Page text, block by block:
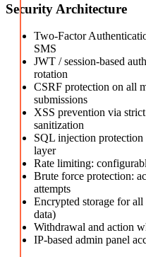
Security Architecture
Two-Factor
SMS
JWT / session-based
rotation
CSRF protection on all
submissions
XSS prevention via
sanitization
SQL injection
layer
Rate limiting:
Brute force protection:
attempts
Encrypted storage for
data)
Withdrawal and action
IP-based admin panel